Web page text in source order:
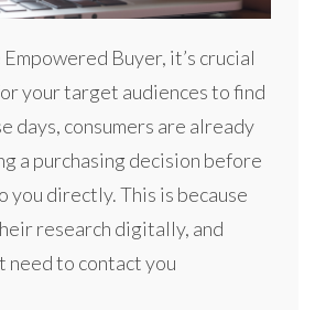
Buyer, it’s crucial
your target audiences to find
days, consumers are already
a purchasing decision before
you directly. This is because
research digitally, and
to contact you